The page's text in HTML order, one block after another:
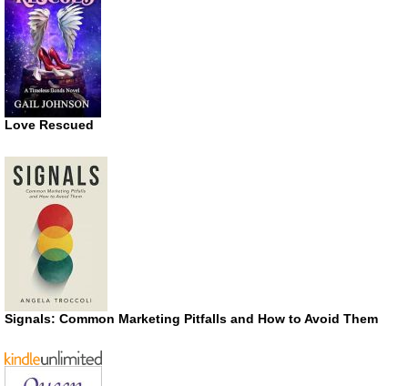
Love Rescued
Signals: Common Marketing Pitfalls and How to Avoid Them